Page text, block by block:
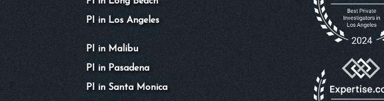
PI in Los Angeles
PI in Malibu
PI in Pasadena
PI in Santa Monica